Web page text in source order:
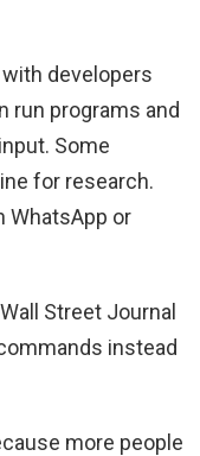
developers
run programs and
Some
for research.
WhatsApp or
Street Journal
instead
more people